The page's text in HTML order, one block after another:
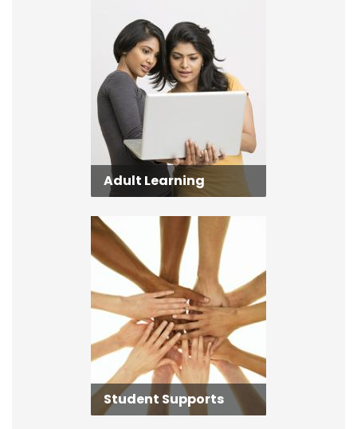
Adult Learning
Student Supports
Student Supports